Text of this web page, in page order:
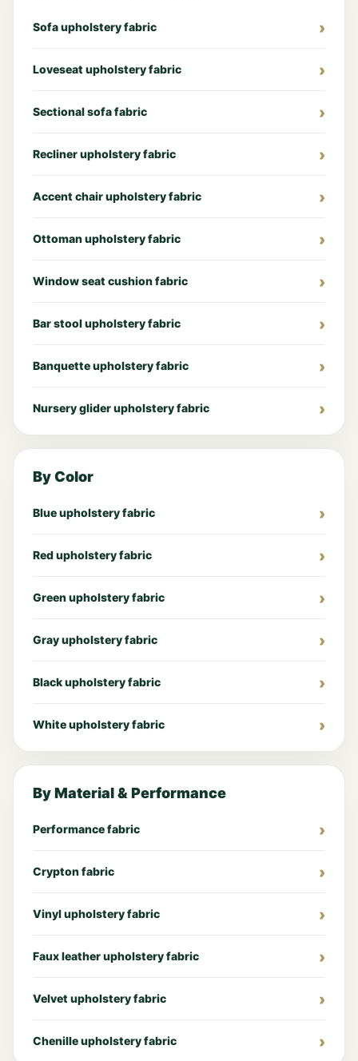
Sofa upholstery fabric
Loveseat upholstery fabric
Sectional sofa fabric
Recliner upholstery fabric
Accent chair upholstery fabric
Ottoman upholstery fabric
Window seat cushion fabric
Bar stool upholstery fabric
Banquette upholstery fabric
Nursery glider upholstery fabric
By Color
Blue upholstery fabric
Red upholstery fabric
Green upholstery fabric
Gray upholstery fabric
Black upholstery fabric
White upholstery fabric
By Material & Performance
Performance fabric
Crypton fabric
Vinyl upholstery fabric
Faux leather upholstery fabric
Velvet upholstery fabric
Chenille upholstery fabric